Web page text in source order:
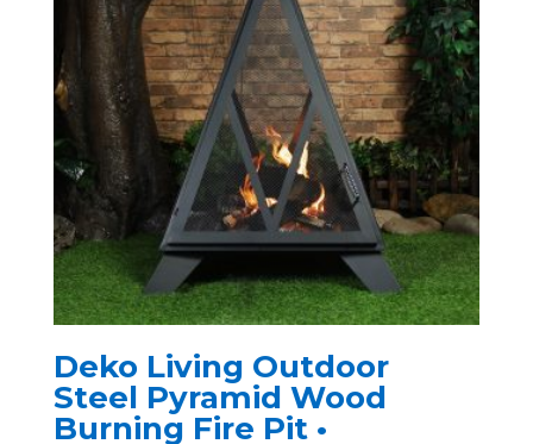
Deko Living Outdoor
Steel Pyramid Wood
Burning Fire Pit •